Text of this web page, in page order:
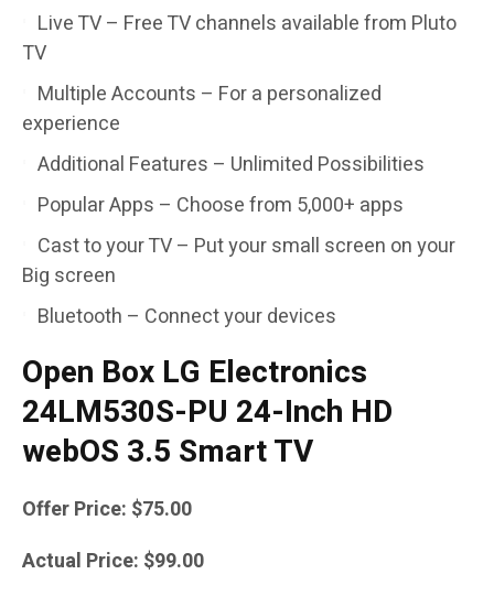
Live TV – Free TV channels available from Pluto
TV
Multiple Accounts – For a personalized
experience
Additional Features – Unlimited Possibilities
Popular Apps – Choose from 5,000+ apps
Cast to your TV – Put your small screen on your
Big screen
Bluetooth – Connect your devices
Open Box LG Electronics
24LM530S-PU 24-Inch HD
webOS 3.5 Smart TV
Offer Price: $75.00
Actual Price: $99.00